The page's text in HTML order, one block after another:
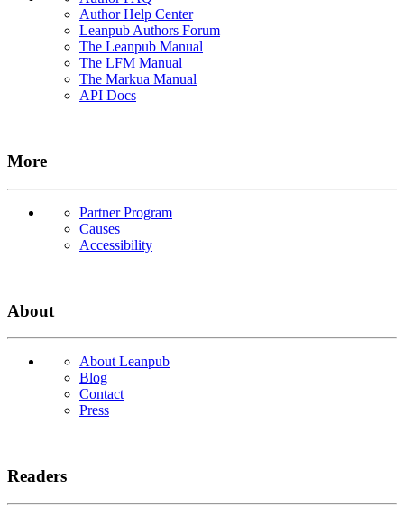
Author Help Center
Leanpub Authors Forum
The Leanpub Manual
The LFM Manual
The Markua Manual
API Docs
More
Partner Program
Causes
Accessibility
About
About Leanpub
Blog
Contact
Press
Readers